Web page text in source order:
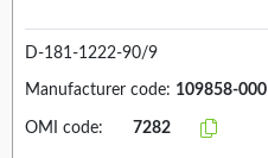
D-181-1222-90/9
Manufacturer code: 109858-000
OMI code: 7282